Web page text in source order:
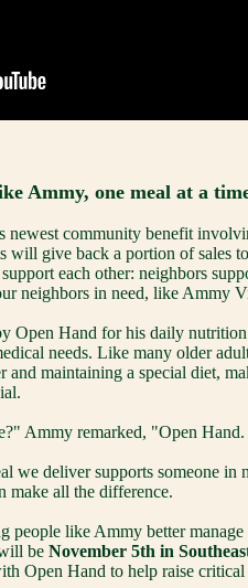
Ammy, one meal at a
community benefit
will give back a portion of sales
each other: neighbors
neighbors in need, like Ammy
Open Hand for his daily
needs. Like many older
and maintaining a special diet,
Ammy remarked, "Open
we deliver supports someone in
make all the difference.
people like Ammy better
be November 5th in
Open Hand to help raise